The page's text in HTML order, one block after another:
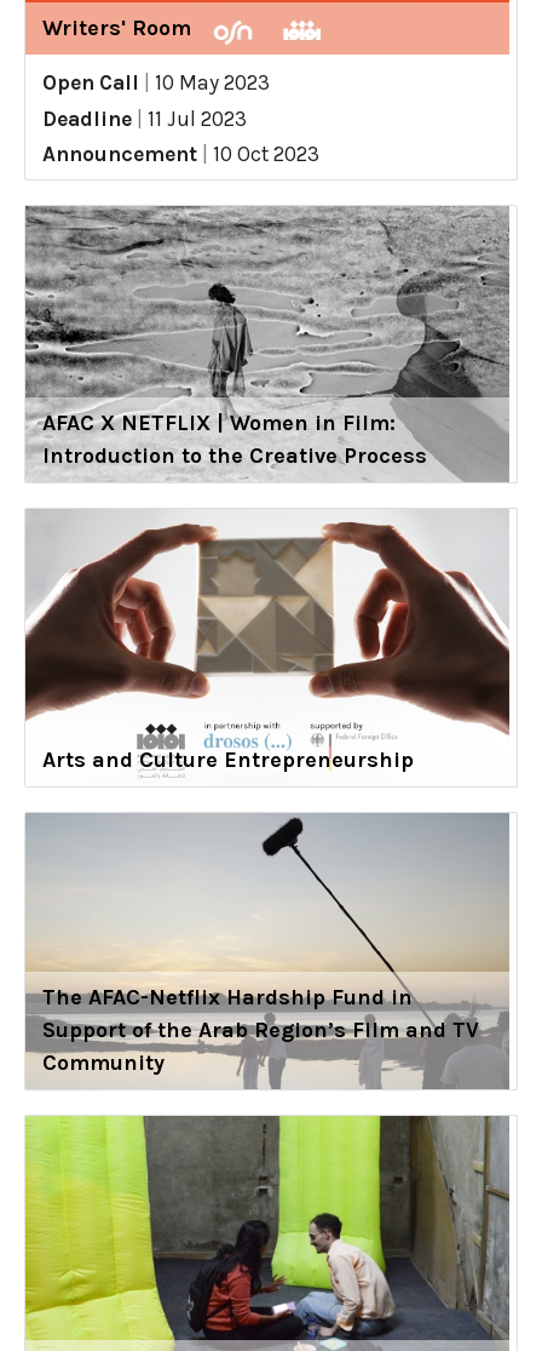
Writers' Room
Open Call
10 May 2023
Deadline
11 Jul 2023
Announcement
10 Oct 2023
AFAC X NETFLIX | Women in Film:
Introduction to the Creative Process
Arts and Culture Entrepreneurship
The AFAC-Netflix Hardship Fund in
Support of the Arab Region’s Film and TV
Community